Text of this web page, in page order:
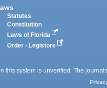
Statutes
Constitution
Laws of Florida
Order - Legistore
this system is unverified. The